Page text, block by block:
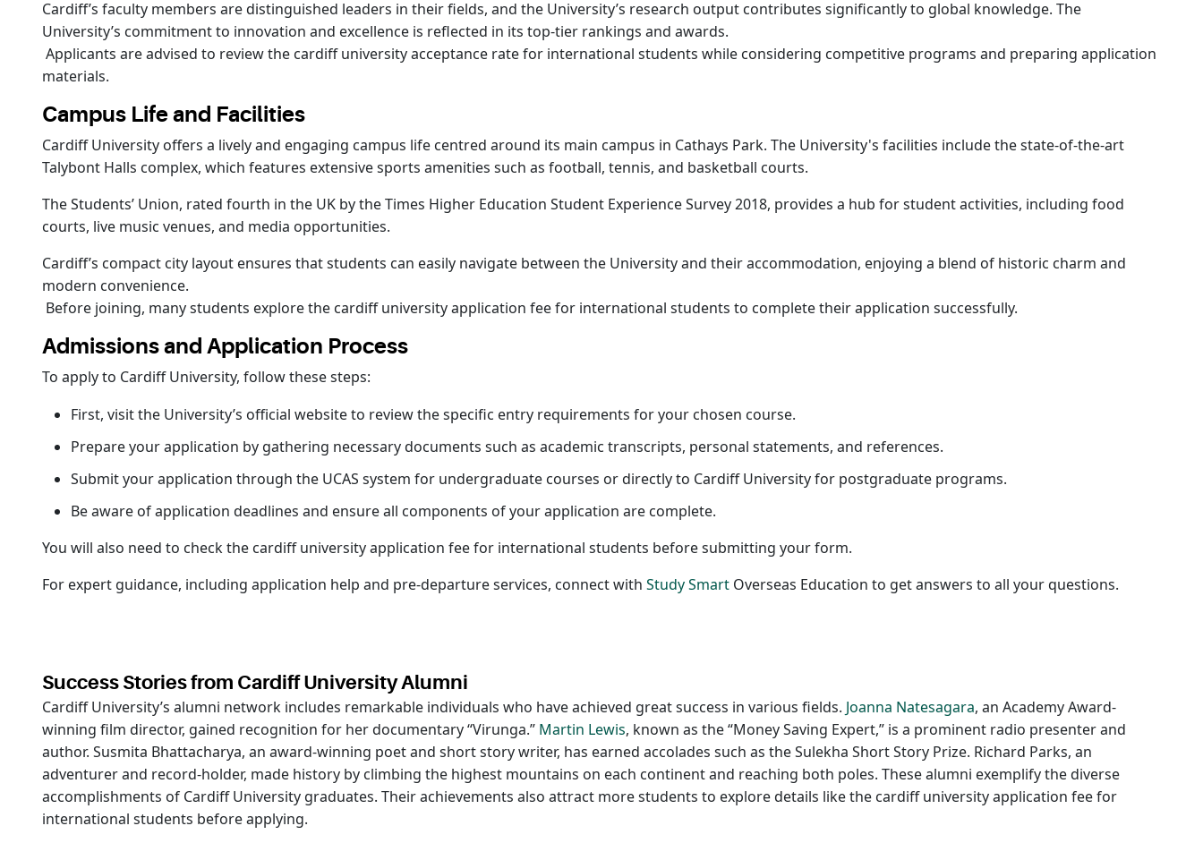
Cardiff’s faculty members are distinguished leaders in their fields, and the University’s research output contributes significantly to global knowledge. The
University’s commitment to innovation and excellence is reflected in its top-tier rankings and awards.
Applicants are advised to review the cardiff university acceptance rate for international students while considering competitive programs and preparing application
materials.
Campus Life and Facilities
Cardiff University offers a lively and engaging campus life centred around its main campus in Cathays Park. The University's facilities include the state-of-the-art
Talybont Halls complex, which features extensive sports amenities such as football, tennis, and basketball courts.
The Students’ Union, rated fourth in the UK by the Times Higher Education Student Experience Survey 2018, provides a hub for student activities, including food
courts, live music venues, and media opportunities.
Cardiff’s compact city layout ensures that students can easily navigate between the University and their accommodation, enjoying a blend of historic charm and
modern convenience.
Before joining, many students explore the cardiff university application fee for international students to complete their application successfully.
Admissions and Application Process
To apply to Cardiff University, follow these steps:
First, visit the University’s official website to review the specific entry requirements for your chosen course.
Prepare your application by gathering necessary documents such as academic transcripts, personal statements, and references.
Submit your application through the UCAS system for undergraduate courses or directly to Cardiff University for postgraduate programs.
Be aware of application deadlines and ensure all components of your application are complete.
You will also need to check the cardiff university application fee for international students before submitting your form.
For expert guidance, including application help and pre-departure services, connect with Study Smart Overseas Education to get answers to all your questions.
Success Stories from Cardiff University Alumni
Cardiff University’s alumni network includes remarkable individuals who have achieved great success in various fields. Joanna Natesagara, an Academy Award-
winning film director, gained recognition for her documentary “Virunga.” Martin Lewis, known as the “Money Saving Expert,” is a prominent radio presenter and
author. Susmita Bhattacharya, an award-winning poet and short story writer, has earned accolades such as the Sulekha Short Story Prize. Richard Parks, an
adventurer and record-holder, made history by climbing the highest mountains on each continent and reaching both poles. These alumni exemplify the diverse
accomplishments of Cardiff University graduates. Their achievements also attract more students to explore details like the cardiff university application fee for
international students before applying.